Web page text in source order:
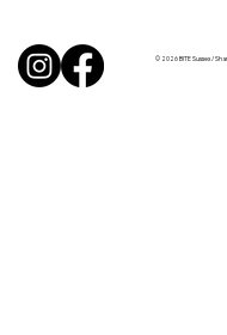
© 2026 BITE Sussex /